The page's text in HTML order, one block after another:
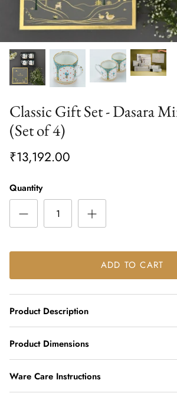
Classic Gift Set - Dasara
(Set of 4)
₹13,192.00
Quantity
ADD TO CART
Product Description
Product Dimensions
Ware Care Instructions